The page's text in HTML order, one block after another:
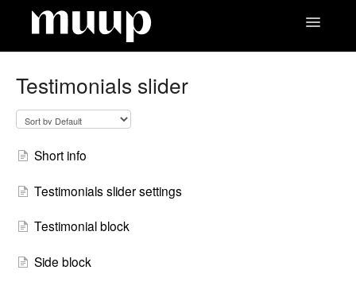
Toggle
Testimonials slider
Short info
Testimonials slider settings
Testimonial block
Side block